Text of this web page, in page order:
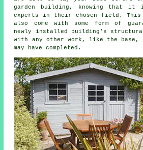
garden building, knowing that it
experts in their chosen field. This
also come with some form of
newly installed building's
with any other work, like the
may have completed.